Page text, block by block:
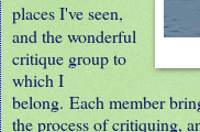
places I've seen,
and the wonderful
critique group to
which I
belong. Each member
the process of critiquing,